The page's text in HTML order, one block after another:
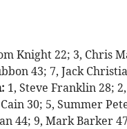
Knight 22; 3, Chris
43; 7, Jack
1, Steve Franklin 28;
30; 5, Summer
44; 9, Mark Barker